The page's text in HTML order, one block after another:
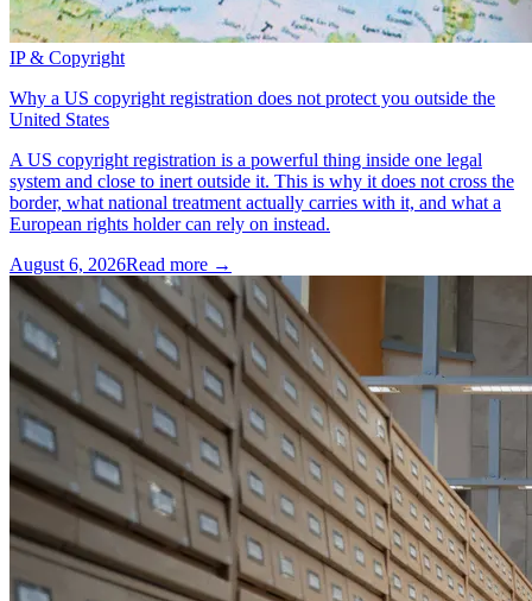
IP & Copyright
Why a US copyright registration does not protect you outside the
United States
A US copyright registration is a powerful thing inside one legal
system and close to inert outside it. This is why it does not cross the
border, what national treatment actually carries with it, and what a
European rights holder can rely on instead.
August 6, 2026Read more →